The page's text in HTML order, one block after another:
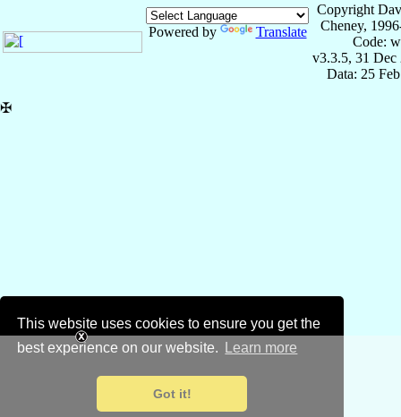
This website uses cookies to ensure you get the
best experience on our website.
Learn more
Got it!
Powered by Translate
Copyright
Cheney,
Code:
v3.3.5, 31 Dec
Data: 25
✠